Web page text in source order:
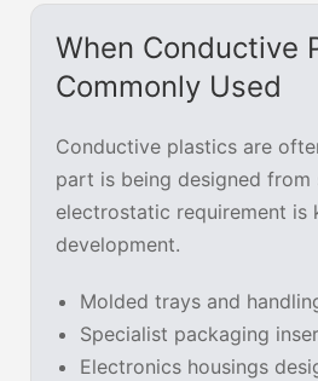
When Conductive
Commonly Used
Conductive plastics are
part is being designed from
electrostatic requirement is
development.
Molded trays and
Specialist packaging
Electronics housings